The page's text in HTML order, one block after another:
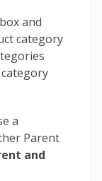
and
category
a
Parent
and